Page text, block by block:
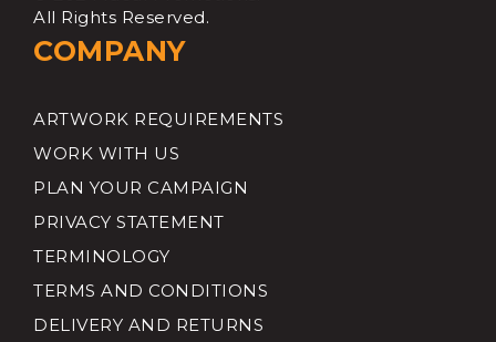
All Rights Reserved.
COMPANY
ARTWORK REQUIREMENTS
WORK WITH US
PLAN YOUR CAMPAIGN
PRIVACY STATEMENT
TERMINOLOGY
TERMS AND CONDITIONS
DELIVERY AND RETURNS